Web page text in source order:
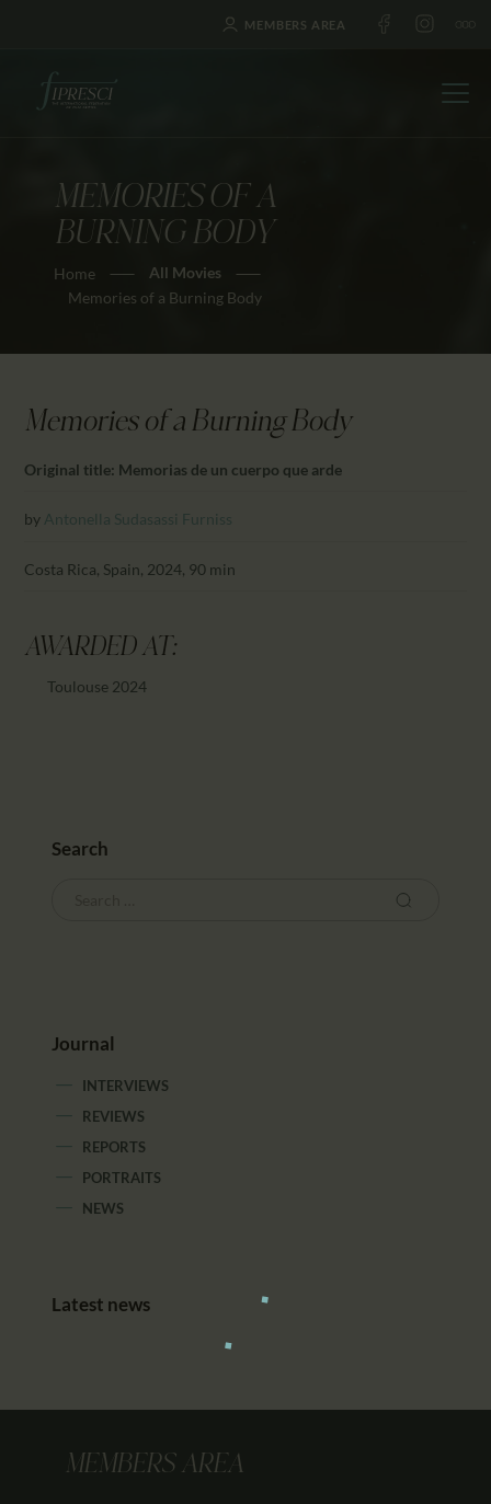
MEMBERS AREA
MEMORIES OF A
BURNING BODY
Home
All Movies
Memories of a Burning Body
HOME
ABOUT US
FESTIVALS
NEWS
EDUCATION
CONTACTS
PARTNTERS/ADS
Memories of a Burning Body
Original title: Memorias de un cuerpo que arde
by Antonella Sudasassi Furniss
Costa Rica, Spain, 2024, 90 min
AWARDED AT:
Toulouse 2024
Search
Journal
INTERVIEWS
REVIEWS
REPORTS
PORTRAITS
NEWS
Latest news
MEMBERS AREA